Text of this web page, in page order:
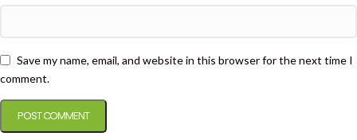
Save my name, email, and website in this browser for the next time I
comment.